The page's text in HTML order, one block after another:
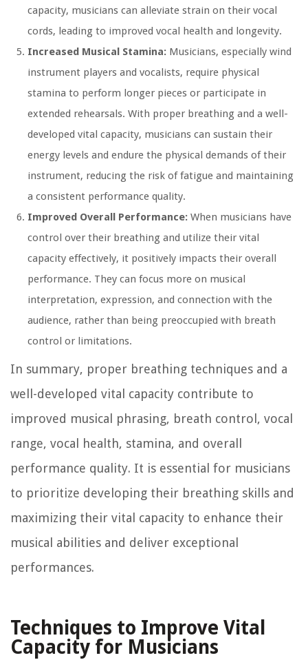
capacity, musicians can alleviate strain on their vocal
cords, leading to improved vocal health and longevity.
Increased Musical Stamina: Musicians, especially wind
instrument players and vocalists, require physical
stamina to perform longer pieces or participate in
extended rehearsals. With proper breathing and a well-
developed vital capacity, musicians can sustain their
energy levels and endure the physical demands of their
instrument, reducing the risk of fatigue and maintaining
a consistent performance quality.
Improved Overall Performance: When musicians have
control over their breathing and utilize their vital
capacity effectively, it positively impacts their overall
performance. They can focus more on musical
interpretation, expression, and connection with the
audience, rather than being preoccupied with breath
control or limitations.
In summary, proper breathing techniques and a
well-developed vital capacity contribute to
improved musical phrasing, breath control, vocal
range, vocal health, stamina, and overall
performance quality. It is essential for musicians
to prioritize developing their breathing skills and
maximizing their vital capacity to enhance their
musical abilities and deliver exceptional
performances.
Techniques to Improve Vital
Capacity for Musicians